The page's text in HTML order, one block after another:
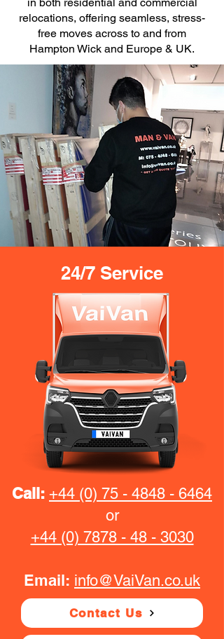
relocations, offering seamless, stress-
free moves across to and from
Hampton Wick and Europe & UK.
24/7 Service
Call: +44 (0) 75 - 4848 - 6464
or
+44 (0) 7878 - 48 - 3030
Email: info@VaiVan.co.uk
Contact Us